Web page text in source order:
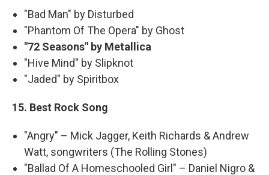
"Bad Man" by Disturbed
"Phantom Of The Opera" by Ghost
"72 Seasons" by Metallica
"Hive Mind" by Slipknot
"Jaded" by Spiritbox
15. Best Rock Song
"Angry" – Mick Jagger, Keith Richards & Andrew
Watt, songwriters (The Rolling Stones)
"Ballad Of A Homeschooled Girl" – Daniel Nigro &